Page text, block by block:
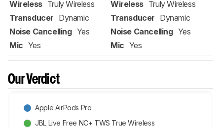
Wireless Truly Wireless
Transducer Dynamic
Noise Cancelling Yes
Mic Yes
Wireless Truly Wireless
Transducer Dynamic
Noise Cancelling Yes
Mic Yes
Our Verdict
Apple AirPods Pro
JBL Live Free NC+ TWS True Wireless